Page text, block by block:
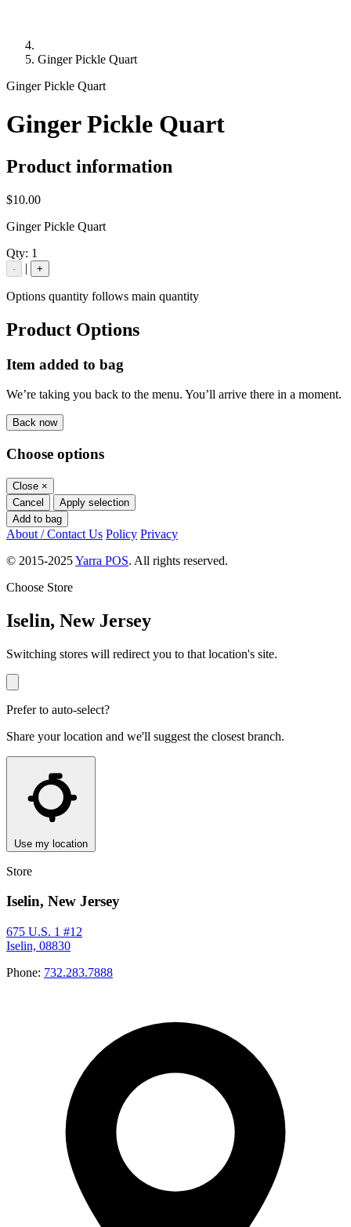
Ginger Pickle Quart
Ginger Pickle Quart
Ginger Pickle Quart
Product information
$10.00
Ginger Pickle Quart
Qty: 1
- | +
Options quantity follows main quantity
Product Options
Item added to bag
We’re taking you back to the menu. You’ll arrive there in a moment.
Back now
Choose options
Close ×
Cancel
Apply selection
Add to bag
About / Contact Us Policy Privacy
© 2015-2025Yarra POS. All rights reserved.
Choose Store
Iselin, New Jersey
Switching stores will redirect you to that location's site.
Prefer to auto-select?
Share your location and we'll suggest the closest branch.
Use my location
Store
Iselin, New Jersey
675 U.S. 1 #12
Iselin, 08830
Phone: 732.283.7888